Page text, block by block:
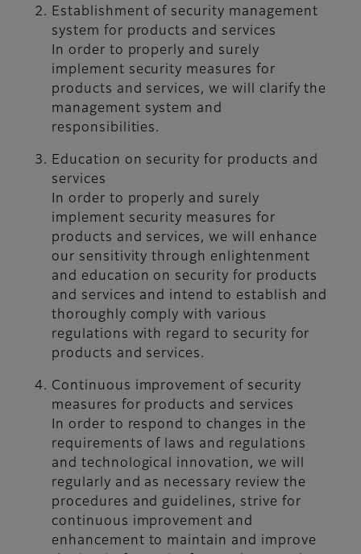
Establishment of security management
system for products and services
In order to properly and surely
implement security measures for
products and services, we will clarify the
management system and
responsibilities.
Education on security for products and
services
In order to properly and surely
implement security measures for
products and services, we will enhance
our sensitivity through enlightenment
and education on security for products
and services and intend to establish and
thoroughly comply with various
regulations with regard to security for
products and services.
Continuous improvement of security
measures for products and services
In order to respond to changes in the
requirements of laws and regulations
and technological innovation, we will
regularly and as necessary review the
procedures and guidelines, strive for
continuous improvement and
enhancement to maintain and improve